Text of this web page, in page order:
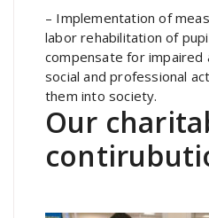
– Implementation of
labor rehabilitation of
compensate for impaired
social and professional
them into society.
Our